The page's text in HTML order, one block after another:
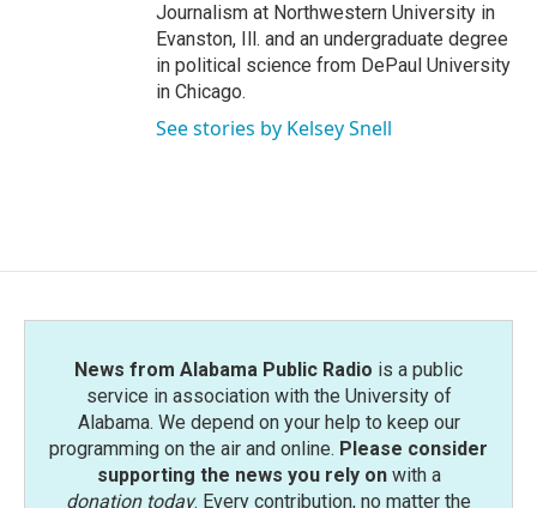
Journalism at Northwestern University in
Evanston, Ill. and an undergraduate degree
in political science from DePaul University
in Chicago.
See stories by Kelsey Snell
News from Alabama Public Radio is a public
service in association with the University of
Alabama. We depend on your help to keep our
programming on the air and online. Please consider
supporting the news you rely onwith a
donation today. Every contribution, no matter the